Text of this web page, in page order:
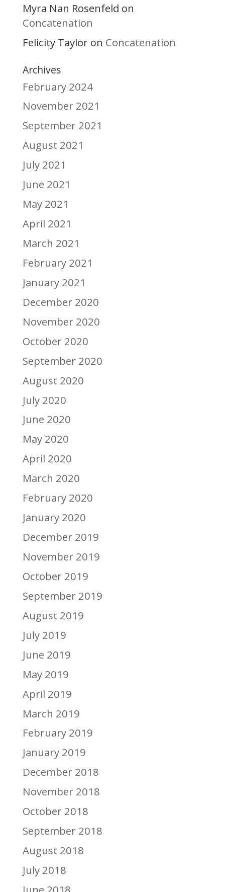
Myra Nan Rosenfeld on
Concatenation
Felicity Tayloron Concatenation
Archives
February 2024
November 2021
September 2021
August 2021
July 2021
June 2021
May 2021
April 2021
March 2021
February 2021
January 2021
December 2020
November 2020
October 2020
September 2020
August 2020
July 2020
June 2020
May 2020
April 2020
March 2020
February 2020
January 2020
December 2019
November 2019
October 2019
September 2019
August 2019
July 2019
June 2019
May 2019
April 2019
March 2019
February 2019
January 2019
December 2018
November 2018
October 2018
September 2018
August 2018
July 2018